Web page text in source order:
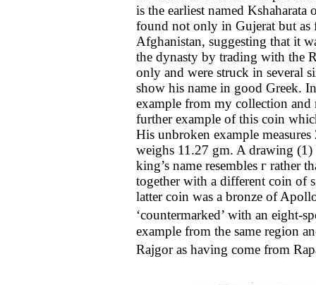
is the earliest named
found not only in Gujerat but as
Afghanistan, suggesting that it
the dynasty by trading with the
only and were struck in several
show his name in good Greek.
example from my collection and
further example of this coin
His unbroken example
weighs 11.27 gm. A drawing
king’s name resembles г rather
together with a different coin of
latter coin was a bronze of
‘countermarked’ with an eight-
example from the same region
Rajgor as having come from